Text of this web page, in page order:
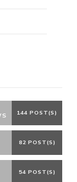
144 POST(S)
82 POST(S)
54 POST(S)